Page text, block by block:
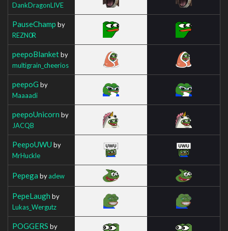
DankDragonLIVE
PauseChamp by
REZN0R
peepoBlanketby
multigrain_cheerios
peepoG by
Maaaadi
peepoUnicorn by
JACQB
PeepoUWU by
MrHuckle
Pepega byadew
PepeLaugh by
Lukas_Wergutz
POGGERS by